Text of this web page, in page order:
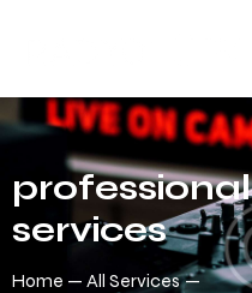
professional
services
Home
All Services